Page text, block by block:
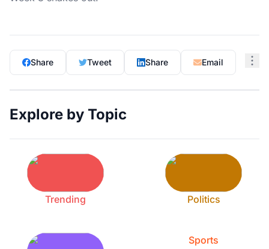
Share Tweet Share Email
Explore by Topic
Trending Politics
Sports